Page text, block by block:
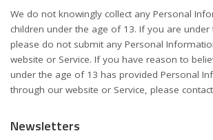
We do not knowingly collect any Personal
children under the age of 13. If you are
please do not submit any Personal
website or Service. If you have reason to
under the age of 13 has provided Personal
through our website or Service, please
Newsletters